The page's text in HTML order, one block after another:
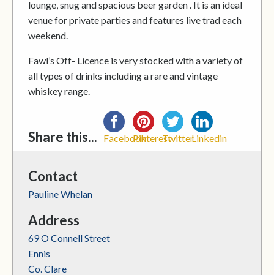
lounge, snug and spacious beer garden . It is an ideal
venue for private parties and features live trad each
weekend.
Fawl’s Off- Licence is very stocked with a variety of
all types of drinks including a rare and vintage
whiskey range.
Share this... FacebookPinterestTwitterLinkedin
Contact
Pauline Whelan
Address
69 O Connell Street
Ennis
Co. Clare